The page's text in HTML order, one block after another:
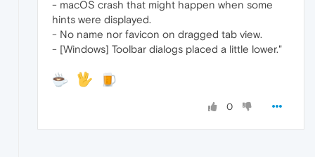
- macOS crash that might happen when some
hints were displayed.
- No name nor favicon on dragged tab view.
- [Windows] Toolbar dialogs placed a little lower."
0